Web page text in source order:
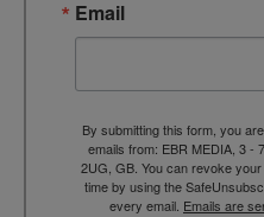
Email
By submitting this form, you
emails from: EBR MEDIA, 3 -
2UG, GB. You can revoke
time by using the
every email. Emails are